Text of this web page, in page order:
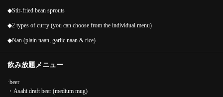
◆Stir-fried bean sprouts
◆2 types of curry (you can choose from the individual menu)
◆Nan (plain naan, garlic naan & rice)
飲み放題メニュー
·beer
・Asahi draft beer (medium mug)この店舗情報をシェアする